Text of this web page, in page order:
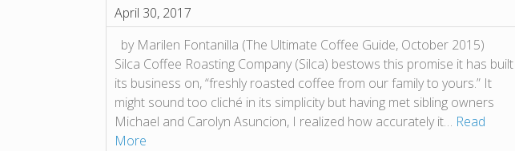
April 30, 2017
by Marilen Fontanilla (The Ultimate Coffee Guide, October 2015)
Silca Coffee Roasting Company (Silca) bestows this promise it has built
its business on, “freshly roasted coffee from our family to yours.” It
might sound too cliché in its simplicity but having met sibling owners
Michael and Carolyn Asuncion, I realized how accurately it… Read
More